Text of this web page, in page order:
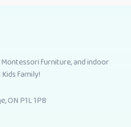
furniture, and indoor
family!
ON P1L 1P8